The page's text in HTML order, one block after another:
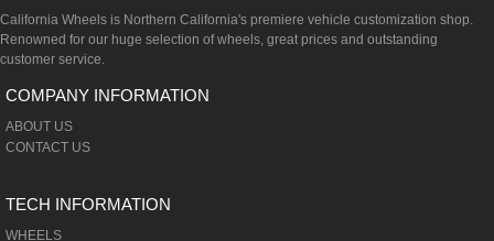
California Wheels is Northern California's premiere vehicle customization shop.
Renowned for our huge selection of wheels, great prices and outstanding
customer service.
COMPANY INFORMATION
ABOUT US
CONTACT US
TECH INFORMATION
WHEELS